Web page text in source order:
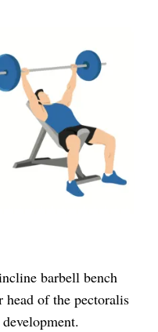
barbell bench
head of the pectoralis